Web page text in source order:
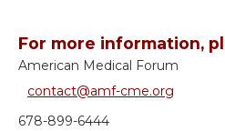
For more information,
American Medical Forum
contact@amf-cme.org
678-899-6444